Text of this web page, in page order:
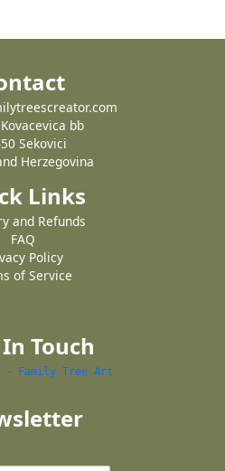
bb
Sekovici
Herzegovina
Links
and Refunds
FAQ
Policy
of Service
Touch